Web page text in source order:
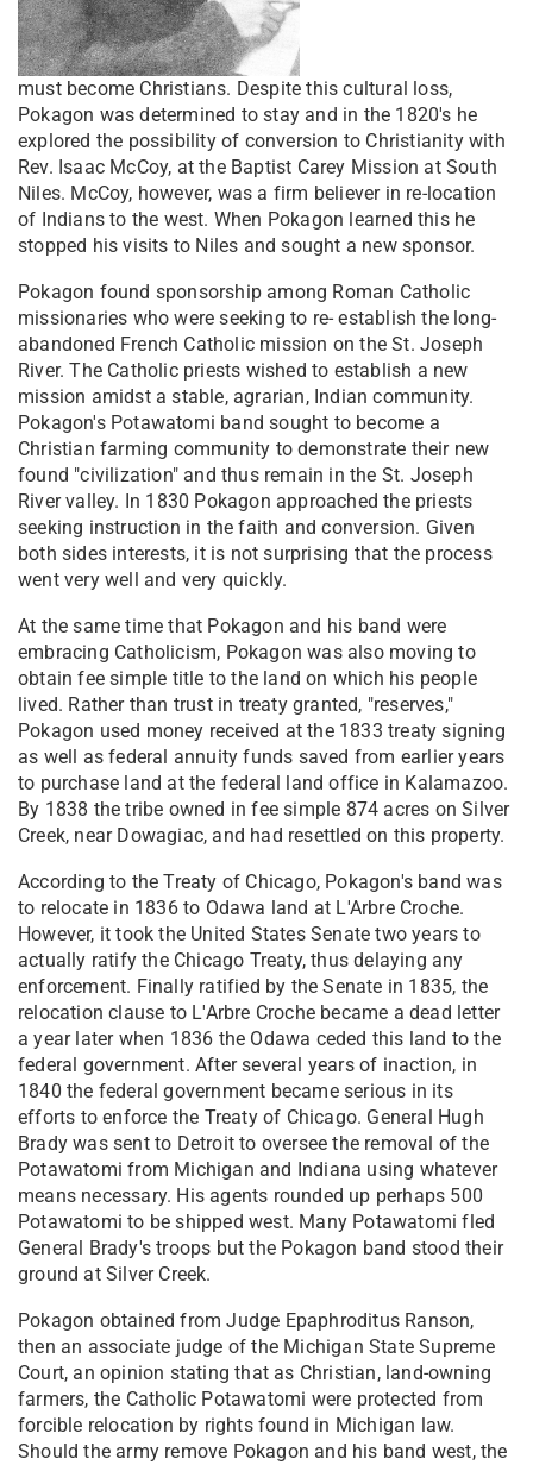
must become Christians. Despite this cultural loss,
Pokagon was determined to stay and in the 1820's he
explored the possibility of conversion to Christianity with
Rev. Isaac McCoy, at the Baptist Carey Mission at South
Niles. McCoy, however, was a firm believer in re-location
of Indians to the west. When Pokagon learned this he
stopped his visits to Niles and sought a new sponsor.
Pokagon found sponsorship among Roman Catholic
missionaries who were seeking to re- establish the long-
abandoned French Catholic mission on the St. Joseph
River. The Catholic priests wished to establish a new
mission amidst a stable, agrarian, Indian community.
Pokagon's Potawatomi band sought to become a
Christian farming community to demonstrate their new
found "civilization" and thus remain in the St. Joseph
River valley. In 1830 Pokagon approached the priests
seeking instruction in the faith and conversion. Given
both sides interests, it is not surprising that the process
went very well and very quickly.
At the same time that Pokagon and his band were
embracing Catholicism, Pokagon was also moving to
obtain fee simple title to the land on which his people
lived. Rather than trust in treaty granted, "reserves,"
Pokagon used money received at the 1833 treaty signing
as well as federal annuity funds saved from earlier years
to purchase land at the federal land office in Kalamazoo.
By 1838 the tribe owned in fee simple 874 acres on Silver
Creek, near Dowagiac, and had resettled on this property.
According to the Treaty of Chicago, Pokagon's band was
to relocate in 1836 to Odawa land at L'Arbre Croche.
However, it took the United States Senate two years to
actually ratify the Chicago Treaty, thus delaying any
enforcement. Finally ratified by the Senate in 1835, the
relocation clause to L'Arbre Croche became a dead letter
a year later when 1836 the Odawa ceded this land to the
federal government. After several years of inaction, in
1840 the federal government became serious in its
efforts to enforce the Treaty of Chicago. General Hugh
Brady was sent to Detroit to oversee the removal of the
Potawatomi from Michigan and Indiana using whatever
means necessary. His agents rounded up perhaps 500
Potawatomi to be shipped west. Many Potawatomi fled
General Brady's troops but the Pokagon band stood their
ground at Silver Creek.
Pokagon obtained from Judge Epaphroditus Ranson,
then an associate judge of the Michigan State Supreme
Court, an opinion stating that as Christian, land-owning
farmers, the Catholic Potawatomi were protected from
forcible relocation by rights found in Michigan law.
Should the army remove Pokagon and his band west, the